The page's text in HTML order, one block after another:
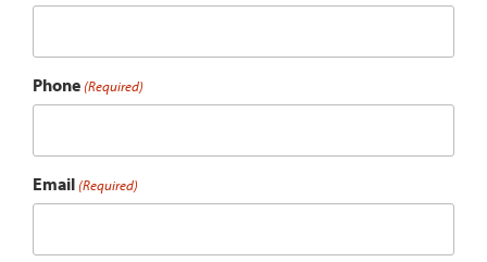
Phone (Required)
Email (Required)